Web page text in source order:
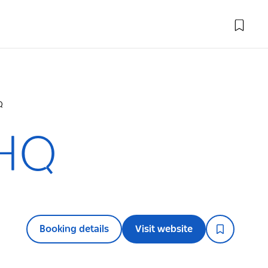
Booking details Visit website